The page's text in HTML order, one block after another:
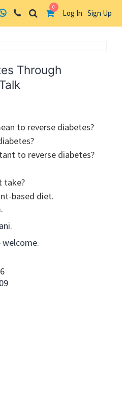
0
Log In Sign Up
Through
to reverse diabetes?
to reverse diabetes?
take?
based diet.
welcome.